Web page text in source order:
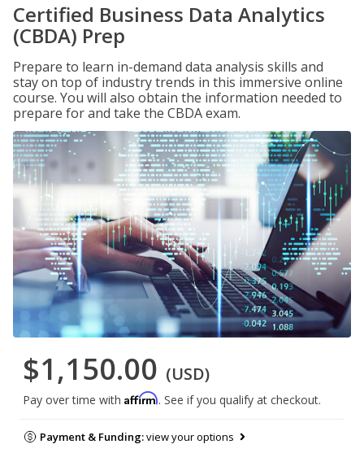
Certified Business Data Analytics
(CBDA) Prep
Prepare to learn in-demand data analysis skills and
stay on top of industry trends in this immersive online
course. You will also obtain the information needed to
prepare for and take the CBDA exam.
$1,150.00 (USD)
Pay over time with Affirm. See if you qualify at checkout.
Payment & Funding:view your options